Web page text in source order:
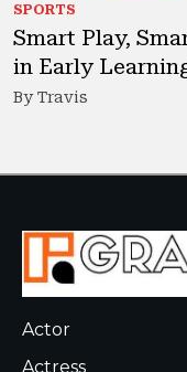
SPORTS
Smart Play,
in Early
By Travis
Actor
Actress